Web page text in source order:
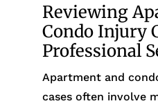
Reviewing
Condo Injury
Professional
Apartment and
cases often involve